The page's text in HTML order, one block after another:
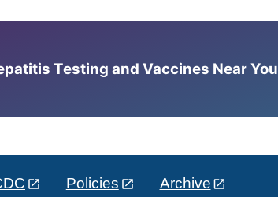
Testing and Vaccines Near You
Policies Archive